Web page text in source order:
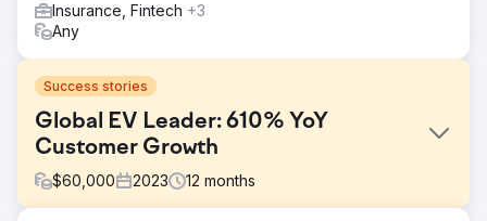
Insurance, Fintech +3
Any
Success stories
Global EV Leader: 610% YoY
Customer Growth
$60,000 2023 12 months